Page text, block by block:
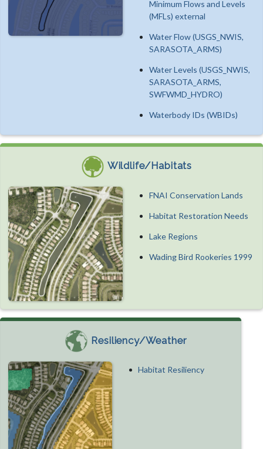
Minimum Flows and Levels
(MFLs) external
Water Flow (USGS_NWIS,
SARASOTA_ARMS)
Water Levels (USGS_NWIS,
SARASOTA_ARMS,
SWFWMD_HYDRO)
Waterbody IDs (WBIDs)
Wildlife/Habitats
FNAI Conservation Lands
Habitat Restoration Needs
Lake Regions
Wading Bird Rookeries 1999
Resiliency/Weather
Habitat Resiliency